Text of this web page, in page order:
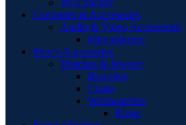
Wall Sticker
Computer & Accessories
Audio & Video Accessories
Microphones
Men’s Accessories
Watches & Jewelry
Bracelets
Chain
Wristwatches
Rings